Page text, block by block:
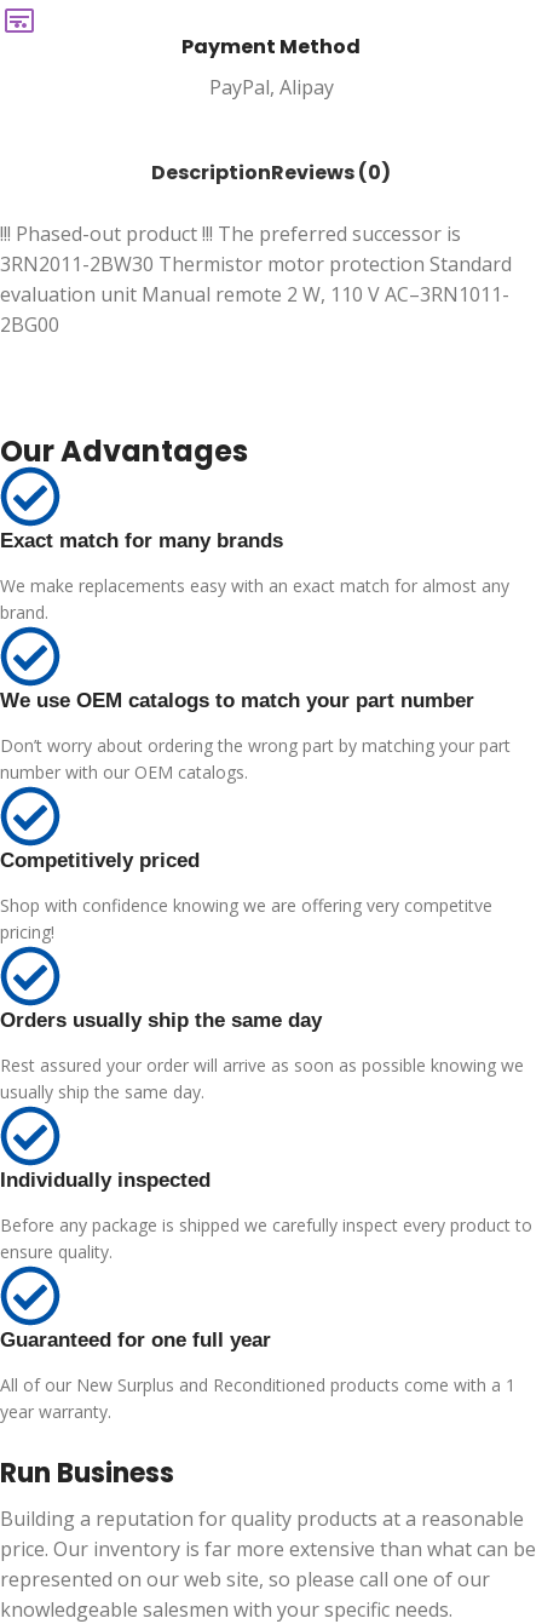
Payment Method
PayPal, Alipay
DescriptionReviews (0)
!!! Phased-out product !!! The preferred successor is
3RN2011-2BW30 Thermistor motor protection Standard
evaluation unit Manual remote 2 W, 110 V AC–3RN1011-
2BG00
Our Advantages
Exact match for many brands
We make replacements easy with an exact match for almost any
brand.
We use OEM catalogs to match your part number
Don’t worry about ordering the wrong part by matching your part
number with our OEM catalogs.
Competitively priced
Shop with confidence knowing we are offering very competitve
pricing!
Orders usually ship the same day
Rest assured your order will arrive as soon as possible knowing we
usually ship the same day.
Individually inspected
Before any package is shipped we carefully inspect every product to
ensure quality.
Guaranteed for one full year
All of our New Surplus and Reconditioned products come with a 1
year warranty.
Run Business
Building a reputation for quality products at a reasonable
price. Our inventory is far more extensive than what can be
represented on our web site, so please call one of our
knowledgeable salesmen with your specific needs.